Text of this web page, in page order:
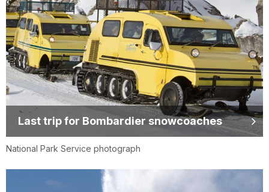
Last trip for Bombardier snowcoaches
National Park Service photograph